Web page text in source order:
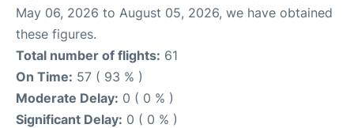
May 06, 2026 to August 05, 2026, we have obtained
these figures.
Total number of flights: 61
On Time: 57 ( 93 % )
Moderate Delay: 0 ( 0 % )
Significant Delay: 0 ( 0 % )